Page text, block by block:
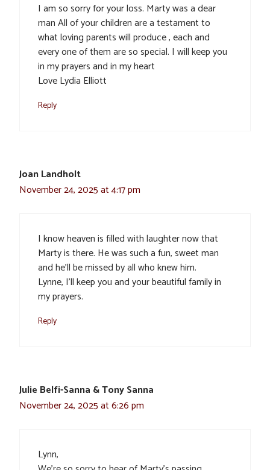
I am so sorry for your loss. Marty was a dear
man All of your children are a testament to
what loving parents will produce , each and
every one of them are so special. I will keep you
in my prayers and in my heart
Love Lydia Elliott
Reply
Joan Landholt
November 24, 2025 at 4:17 pm
I know heaven is filled with laughter now that
Marty is there. He was such a fun, sweet man
and he’ll be missed by all who knew him.
Lynne, I’ll keep you and your beautiful family in
my prayers.
Reply
Julie Belfi-Sanna & Tony Sanna
November 24, 2025 at 6:26 pm
Lynn,